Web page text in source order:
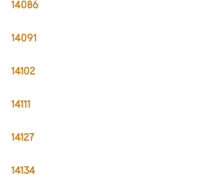
14086
14091
14102
14111
14127
14134